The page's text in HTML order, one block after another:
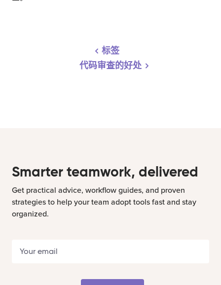
标签
代码审查的好处
Smarter teamwork, delivered
Get practical advice, workflow guides, and proven
strategies to help your team adopt tools fast and stay
organized.